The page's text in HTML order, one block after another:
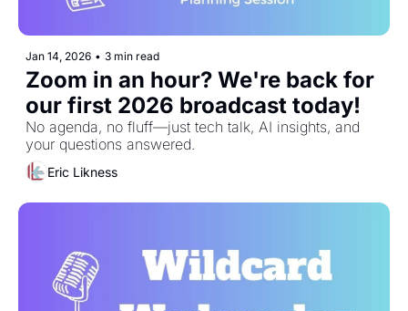
Jan 14, 2026 • 3 min read
Zoom in an hour? We're back for
our first 2026 broadcast today!
No agenda, no fluff—just tech talk, AI insights, and
your questions answered.
Eric Likness